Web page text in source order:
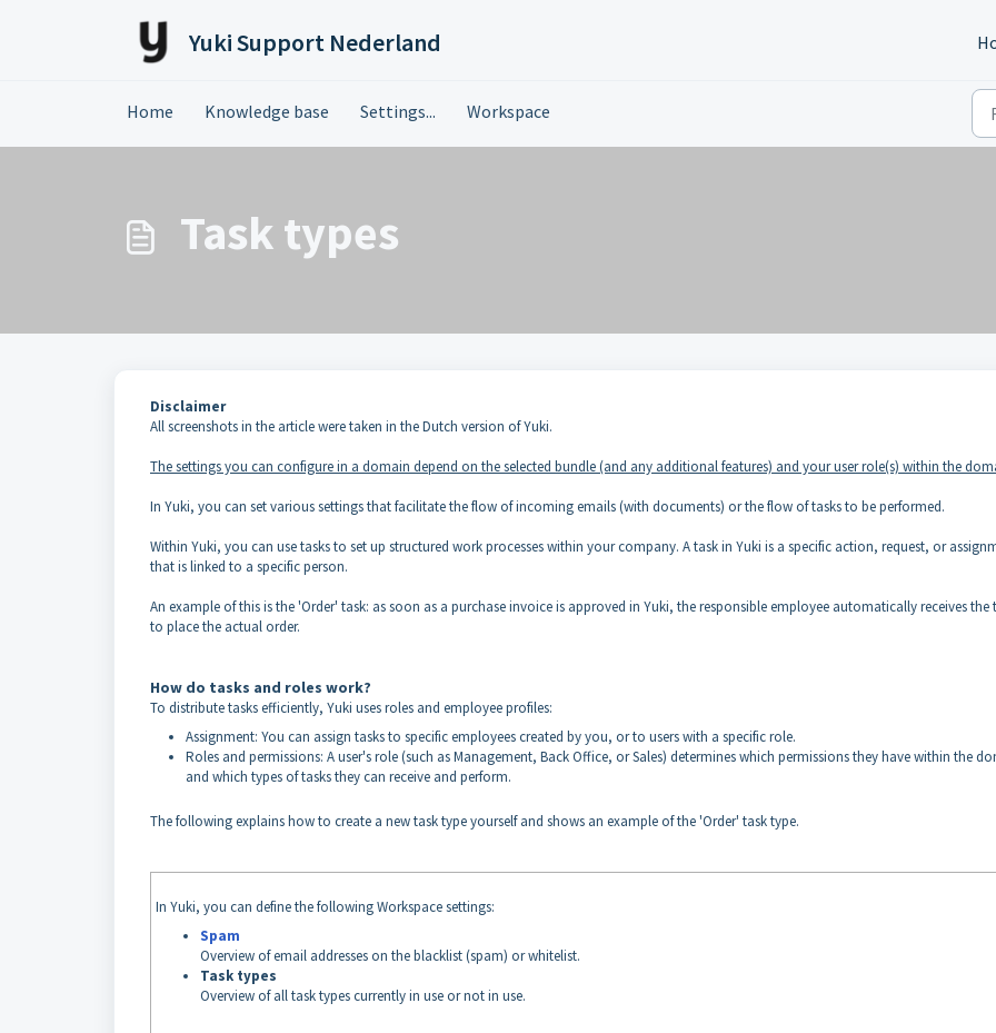
Yuki Support Nederland
Home Knowledge base Settings... Workspace
Task types
Disclaimer
All screenshots in the article were taken in the Dutch version of Yuki.
The settings you can configure in a domain depend on the selected bundle (and any additional features) and your user role(s) within the
In Yuki, you can set various settings that facilitate the flow of incoming emails (with documents) or the flow of tasks to be performed.
Within Yuki, you can use tasks to set up structured work processes within your company. A task in Yuki is a specific action, request, or
that is linked to a specific person.
An example of this is the 'Order' task: as soon as a purchase invoice is approved in Yuki, the responsible employee automatically receives the
to place the actual order.
How do tasks and roles work?
To distribute tasks efficiently, Yuki uses roles and employee profiles:
Assignment: You can assign tasks to specific employees created by you, or to users with a specific role.
Roles and permissions: A user's role (such as Management, Back Office, or Sales) determines which permissions they have within the
and which types of tasks they can receive and perform.
The following explains how to create a new task type yourself and shows an example of the 'Order' task type.
In Yuki, you can define the following Workspace settings:
Spam
Overview of email addresses on the blacklist (spam) or whitelist.
Task types
Overview of all task types currently in use or not in use.